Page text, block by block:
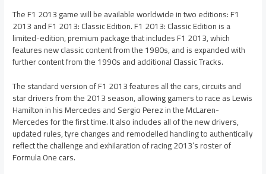
The F1 2013 game will be available worldwide in two editions: F1
2013 and F1 2013: Classic Edition. F1 2013: Classic Edition is a
limited-edition, premium package that includes F1 2013, which
features new classic content from the 1980s, and is expanded with
further content from the 1990s and additional Classic Tracks.
The standard version of F1 2013 features all the cars, circuits and
star drivers from the 2013 season, allowing gamers to race as Lewis
Hamilton in his Mercedes and Sergio Perez in the McLaren-
Mercedes for the first time. It also includes all of the new drivers,
updated rules, tyre changes and remodelled handling to authentically
reflect the challenge and exhilaration of racing 2013’s roster of
Formula One cars.